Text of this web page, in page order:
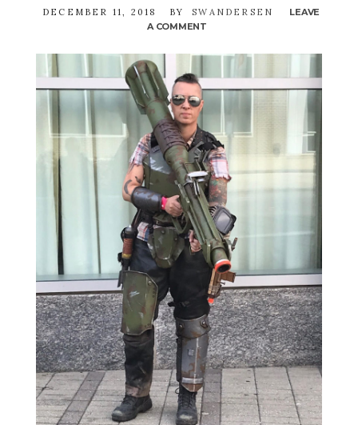
DECEMBER 11, 2018 BY SWANDERSEN
LEAVE
A COMMENT
MEET
MACTAGUE